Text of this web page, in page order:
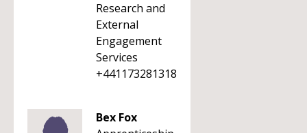
Research and
External
Engagement
Services
+441173281318
Bex Fox